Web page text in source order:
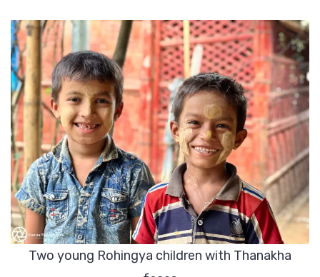
Two young Rohingya children with Thanakha